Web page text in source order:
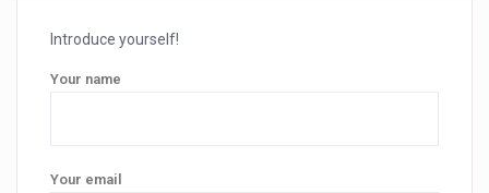
Introduce yourself!
Your name
Your email